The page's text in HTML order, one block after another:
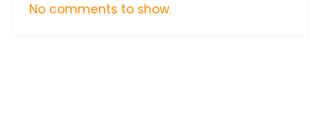
No comments to show.